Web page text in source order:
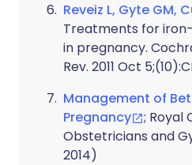
Reveiz L, Gyte GM,
Treatments for
in pregnancy.
Rev. 2011 Oct
Management of
Pregnancy
; Royal
Obstetricians and
2014)